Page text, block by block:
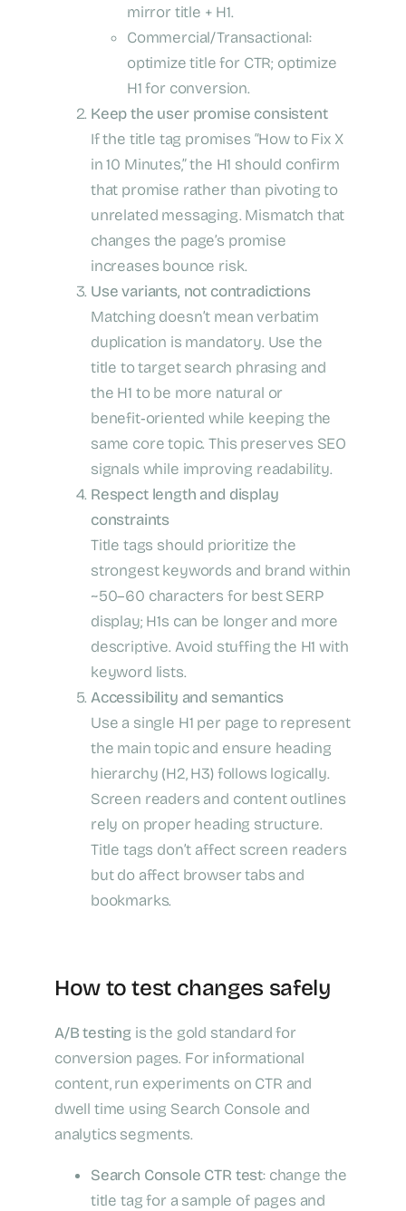
mirror title + H1.
Commercial/Transactional:
optimize title for CTR; optimize
H1 for conversion.
Keep the user promise consistent
If the title tag promises “How to Fix X
in 10 Minutes,” the H1 should confirm
that promise rather than pivoting to
unrelated messaging. Mismatch that
changes the page’s promise
increases bounce risk.
Use variants, not contradictions
Matching doesn’t mean verbatim
duplication is mandatory. Use the
title to target search phrasing and
the H1 to be more natural or
benefit‑oriented while keeping the
same core topic. This preserves SEO
signals while improving readability.
Respect length and display
constraints
Title tags should prioritize the
strongest keywords and brand within
~50–60 characters for best SERP
display; H1s can be longer and more
descriptive. Avoid stuffing the H1 with
keyword lists.
Accessibility and semantics
Use a single H1 per page to represent
the main topic and ensure heading
hierarchy (H2, H3) follows logically.
Screen readers and content outlines
rely on proper heading structure.
Title tags don’t affect screen readers
but do affect browser tabs and
bookmarks.
How to test changes safely
A/B testing is the gold standard for
conversion pages. For informational
content, run experiments on CTR and
dwell time using Search Console and
analytics segments.
Search Console CTR test: change the
title tag for a sample of pages and